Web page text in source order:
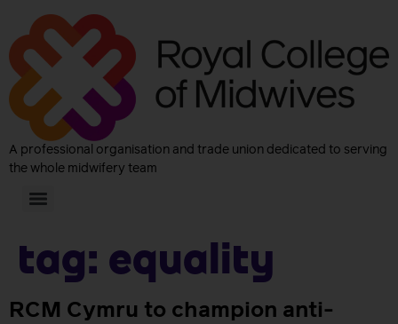
A professional organisation and trade union dedicated to serving
the whole midwifery team
Tag: equality
RCM Cymru to champion anti-